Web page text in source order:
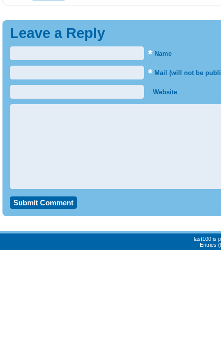
Leave a Reply
* Name
* Mail (will not be
Website
last100 is
Entries